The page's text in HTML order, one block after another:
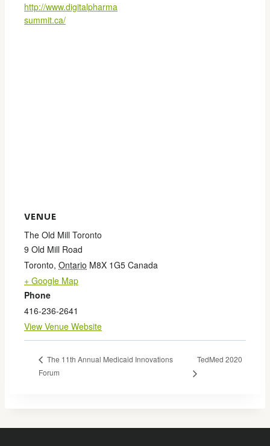
http://www.digitalpharma
summit.ca/
VENUE
The Old Mill Toronto
9 Old Mill Road
Toronto, Ontario M8X 1G5 Canada
+ Google Map
Phone
416-236-2641
View Venue Website
The 11th Annual Medicaid Innovations
Forum
TedMed 2020